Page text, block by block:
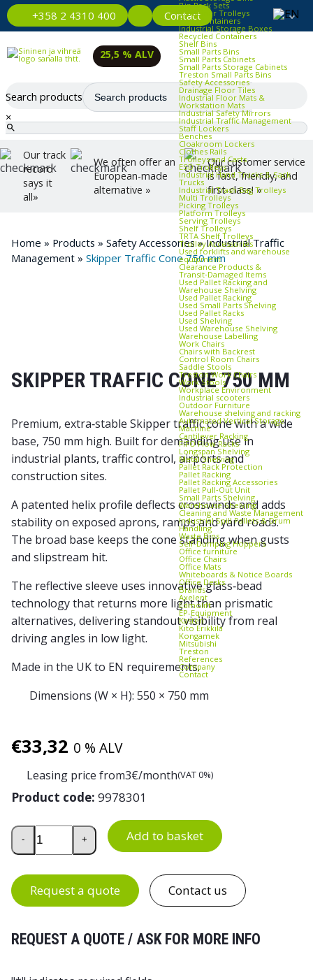
+358 2 4310 400 Contact
Bin Rack Sets
Container Trolleys
Euro Containers
Industrial Storage Boxes
Recycled Containers
Shelf Bins
Small Parts Bins
Small Parts Cabinets
Small Parts Storage Cabinets
Treston Small Parts Bins
Safety Accessories
Drainage Floor Tiles
Industrial Floor Mats &
Workstation Mats
Industrial Safety Mirrors
Industrial Traffic Management
Staff Lockers
Benches
Cloakroom Lockers
Clothes Rails
Trolleys and Carts
ESD Trolleys
Industrial Hand Trucks & Sack
Trucks
Industrial Trash Bag Trolleys
Multi Trolleys
Picking Trolleys
Platform Trolleys
Serving Trolleys
Shelf Trolleys
TRTA Shelf Trolleys
Trolley Accessories
Used forklifts and warehouse
equipment
Clearance Products &
Transit‑Damaged Items
Used Pallet Racking and
Warehouse Shelving
Used Pallet Racking
Used Small Parts Shelving
Used Pallet Racks
Used Shelving
Used Warehouse Shelving
Warehouse Labelling
Work Chairs
Chairs with Backrest
Control Room Chairs
Saddle Stools
Treston Work Chairs
Work Stools
Workplace Environment
Industrial scooters
Outdoor Furniture
Warehouse shelving and racking
Automated Vertical Storage
Machine
Cantilever Racking
FIFO Flow Racks
Longspan Shelving
Metal Shelving
Pallet Rack Protection
Pallet Racking
Pallet Racking Accessories
Pallet Pull‑Out Unit
Small Parts Shelving
Warehouse Shelving
Cleaning and Waste Management
Industrial Spill Pallets & Drum
Handling
Waste Bins
Self‑Dumping Hoppers
Office furniture
Office Chairs
Office Mats
Whiteboards & Notice Boards
Office Desks
Brands
Axelent
Edmolift
EP-Equipment
Kasten
Kito Erikkilä
Kongamek
Mitsubishi
Treston
References
Company
Contact
25,5 % ALV
Search products
×
Our track
record
says it
all»
We often offer an
European-made
alternative »
Our customer service
is fast, friendly, and
first-class! »
Home » Products » Safety Accessories»Industrial Traffic
Management » Skipper Traffic Cone 750 mm
SKIPPER TRAFFIC CONE 750 MM
Premium, extra‑stable Skipper traffic cone with a wide
base, 750 mm high. Built for demanding use in
industrial plants, traffic control, airports and
construction sites.
A patented helix profile deflects crosswinds and adds
stability on exposed aprons, ramps and yard roads.
The broad base keeps the cone standing when gusts
and slipstream hit.
The reflective sleeve uses innovative glass‑bead
technology that returns more light than prismatic
alternatives, delivering standout visibility from real
driving angles in low light.
Made in the UK to EN requirements.
Dimensions (W × H): 550 × 750 mm
€33,32 0 % ALV
Leasing price from3€/month(VAT 0%)
Product code: 9978301
Skipper Traffic Cone 750 mm quantity
- + Add to basket
Request a quote Contact us
REQUEST A QUOTE / ASK FOR MORE INFO